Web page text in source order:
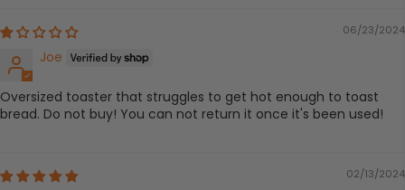
06/23/2024
Joe
Oversized toaster that struggles to get hot enough to toast
bread. Do not buy! You can not return it once it's been used!
02/13/2024